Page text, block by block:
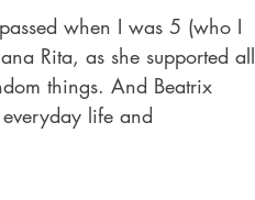
when I was 5 (who I
Rita, as she supported all
things. And Beatrix
life and